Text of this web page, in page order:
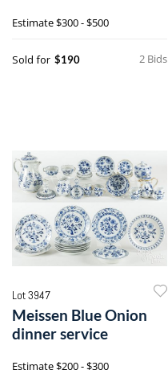
Estimate$300 - $500
2 Bids
Sold for $190
Lot 3947
Meissen Blue Onion
dinner service
Estimate$200 - $300